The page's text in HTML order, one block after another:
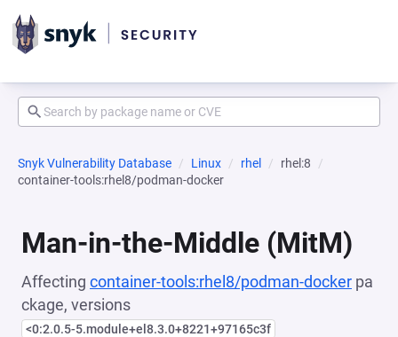
Snyk Vulnerability Database Linux rhel
rhel:8
container-tools:rhel8/podman-docker
Man-in-the-Middle (MitM)
Affecting container-tools:rhel8/podman-docker pa
ckage, versions
<0:2.0.5-5.module+el8.3.0+8221+97165c3f